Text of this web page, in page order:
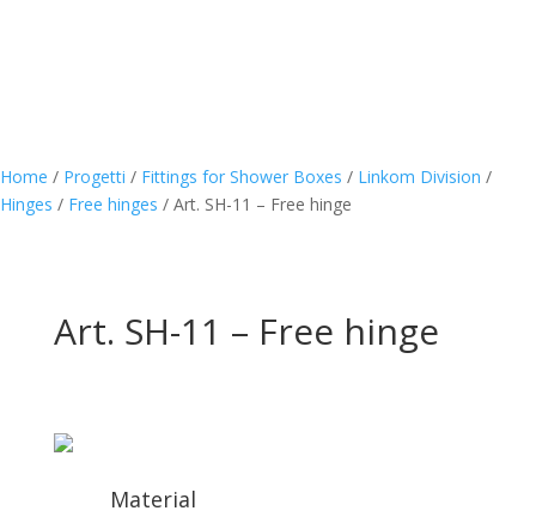
Home / Progetti / Fittings for Shower Boxes / Linkom Division /
Hinges / Free hinges / Art. SH-11 – Free hinge
Art. SH-11 – Free hinge
Material